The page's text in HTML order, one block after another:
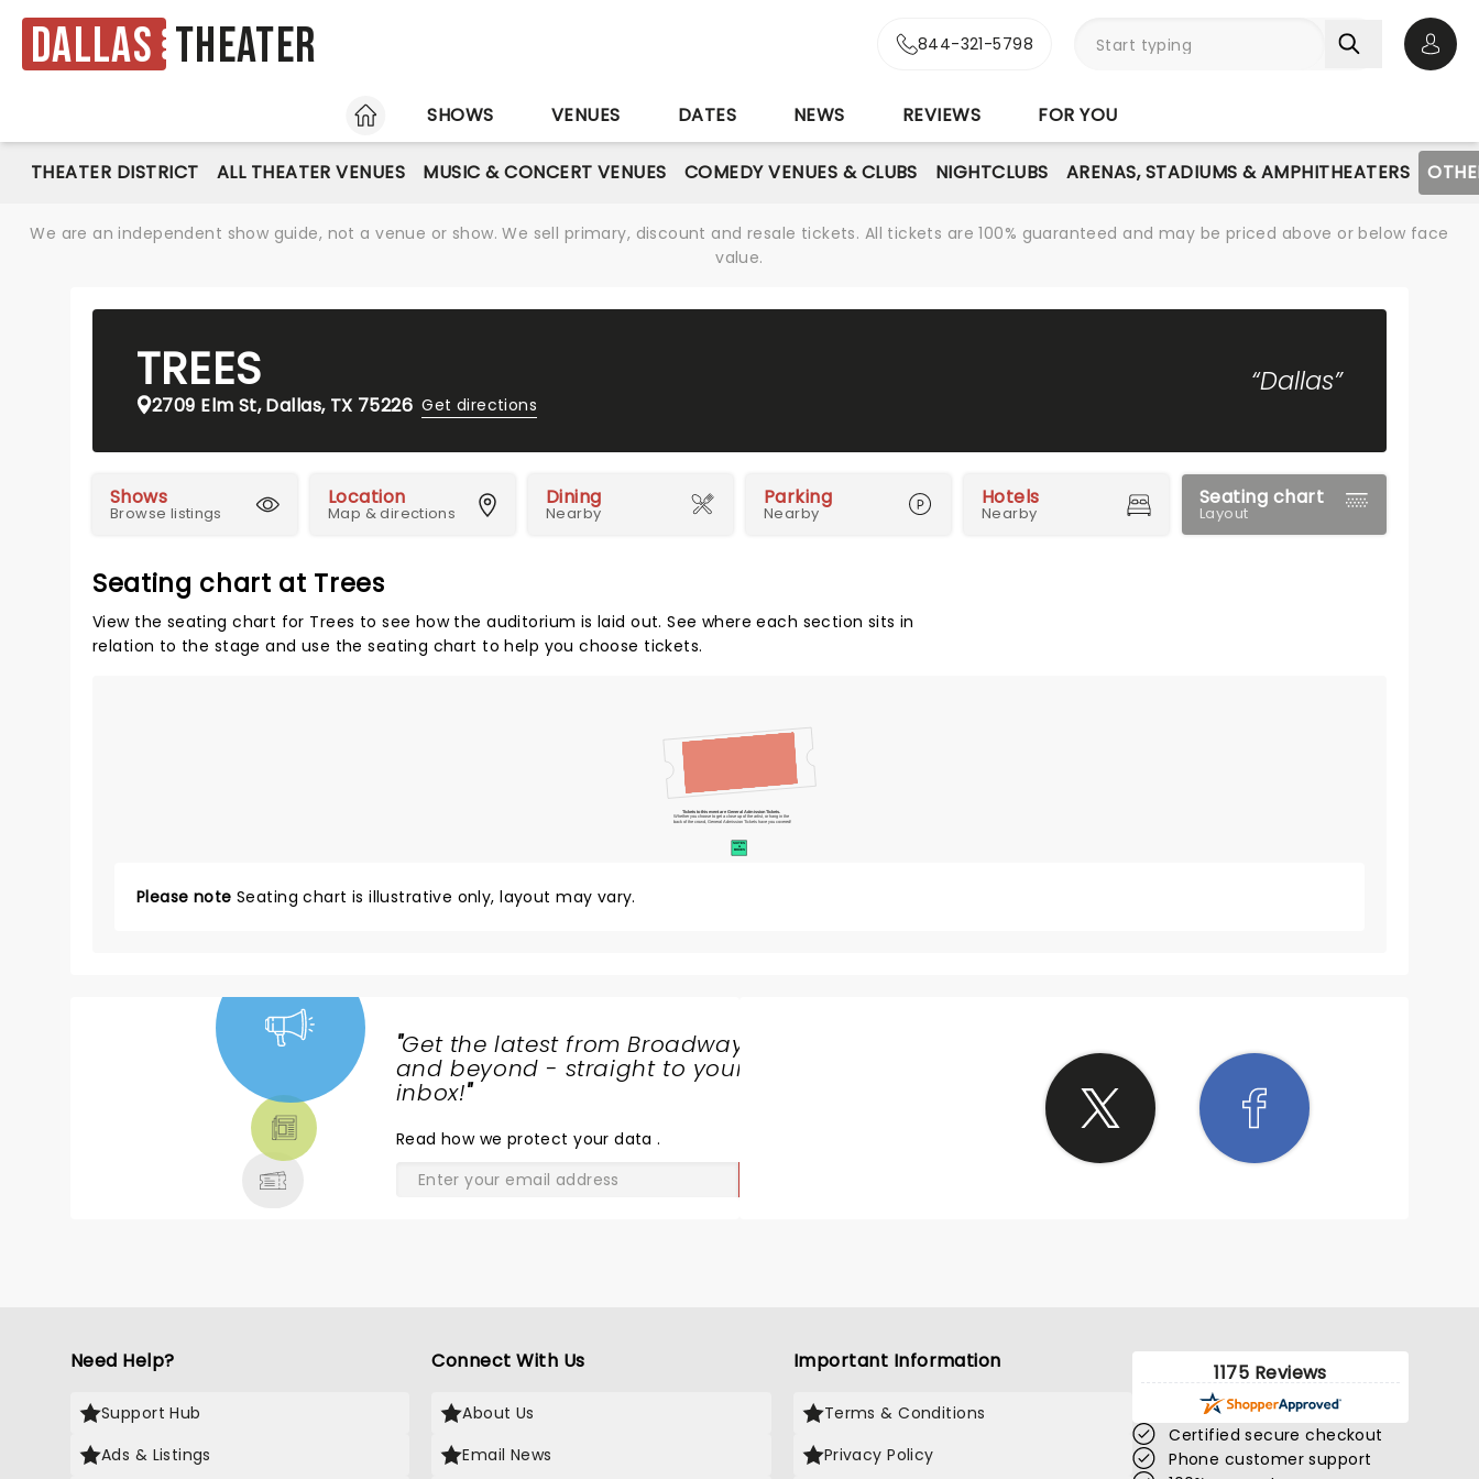
Dallas Theater 844-321-5798
HOME
SHOWS VENUES DATES NEWS REVIEWS FOR YOU
THEATER DISTRICT ALL THEATER VENUES MUSIC & CONCERT VENUES COMEDY VENUES & CLUBS NIGHTCLUBS ARENAS, STADIUMS & AMPHITHEATERS
We are an independent show guide, not a venue or show. We sell primary, discount and resale tickets. All tickets are 100% guaranteed and may be priced above or below face
value.
TREES
2709 Elm St, Dallas, TX 75226 Get directions
“Dallas”
Shows
Browse listings
Location
Map & directions
Dining
Nearby
Parking
Nearby
Hotels
Nearby
Seating chart
Layout
Seating chart at Trees
View the seating chart for Trees to see how the auditorium is laid out. See where each section sits in
relation to the stage and use the seating chart to help you choose tickets.
SUITES
&
BOXES
Tickets to this event are General Admission Tickets.
Whether you choose to get a close up of the artist, or hang in the
back of the crowd, General Admission Tickets have you covered!
Please note Seating chart is illustrative only, layout may vary.
"Get the latest from Broadway
and beyond - straight to your
inbox!"
Read how we protect your data.
Need Help?
Support Hub
Ads & Listings
Connect With Us
About Us
Email News
Important Information
Terms & Conditions
Privacy Policy
1175 Reviews
Certified secure checkout
Phone customer support